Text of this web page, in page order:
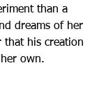
than a
dreams of her
that his creation
own.